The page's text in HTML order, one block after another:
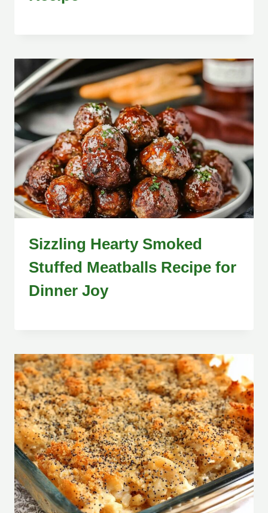
Sizzling Hearty Smoked
Stuffed Meatballs Recipe for
Dinner Joy